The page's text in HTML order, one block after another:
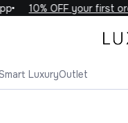
10% OFF your first order
LuxuryOutlet